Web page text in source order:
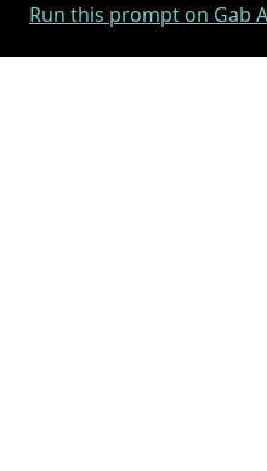
Run this prompt on Gab